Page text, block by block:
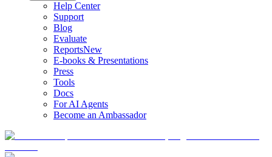
Help Center
Support
Blog
Evaluate
ReportsNew
E-books & Presentations
Press
Tools
Docs
For AI Agents
Become an Ambassador